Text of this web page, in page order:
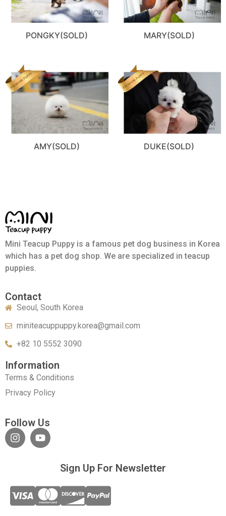
PONGKY(SOLD) MARY(SOLD)
AMY(SOLD) DUKE(SOLD)
Mini Teacup Puppy is a famous pet dog business in Korea
which has a pet dog shop. We are specialized in teacup
puppies.
Contact
Seoul, South Korea
miniteacuppuppy.korea@gmail.com
+82 10 5552 3090
Information
Terms & Conditions
Privacy Policy
Follow Us
Sign Up For Newsletter